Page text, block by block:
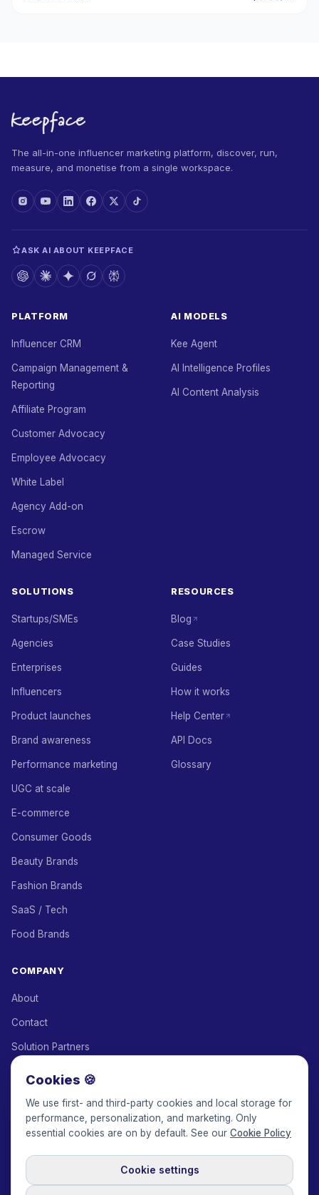
The all-in-one influencer marketing platform, discover, run,
measure, and monetise from a single workspace.
ASK AI ABOUT KEEPFACE
PLATFORM
Influencer CRM
Campaign Management &
Reporting
Affiliate Program
Customer Advocacy
Employee Advocacy
White Label
Agency Add-on
Escrow
Managed Service
AI MODELS
Kee Agent
AI Intelligence Profiles
AI Content Analysis
SOLUTIONS
Startups/SMEs
Agencies
Enterprises
Influencers
Product launches
Brand awareness
Performance marketing
UGC at scale
E-commerce
Consumer Goods
Beauty Brands
Fashion Brands
SaaS / Tech
Food Brands
RESOURCES
Blog
Case Studies
Guides
How it works
Help Center
API Docs
Glossary
COMPANY
About
Contact
Solution Partners
Keepface for AI
© 2017-2026 Keepface Global, Inc.
Privacy Policy
Cookies 🍪
We use first- and third-party cookies and local storage for
performance, personalization, and marketing. Only
essential cookies are on by default. See our Cookie Policy
Cookie settings